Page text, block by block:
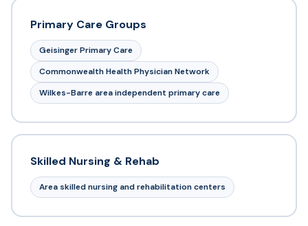
Primary Care Groups
Geisinger Primary Care
Commonwealth Health Physician Network
Wilkes-Barre area independent primary care
Skilled Nursing & Rehab
Area skilled nursing and rehabilitation centers